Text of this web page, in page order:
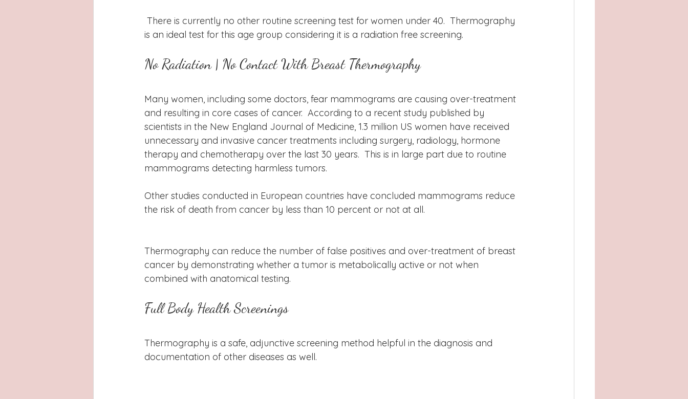
is an ideal test for this age group considering it is a radiation free screening.
No Radiation | No Contact With Breast Thermography
Many women, including some doctors, fear mammograms are causing over-treatment
and resulting in core cases of cancer.  According to a recent study published by
scientists in the New England Journal of Medicine, 1.3 million US women have received
unnecessary and invasive cancer treatments including surgery, radiology, hormone
therapy and chemotherapy over the last 30 years.  This is in large part due to routine
mammograms detecting harmless tumors.
Other studies conducted in European countries have concluded mammograms reduce
the risk of death from cancer by less than 10 percent or not at all.
Thermography can reduce the number of false positives and over-treatment of breast
cancer by demonstrating whether a tumor is metabolically active or not when
combined with anatomical testing.
Full Body Health Screenings
Thermography is a safe, adjunctive screening method helpful in the diagnosis and
documentation of other diseases as well.